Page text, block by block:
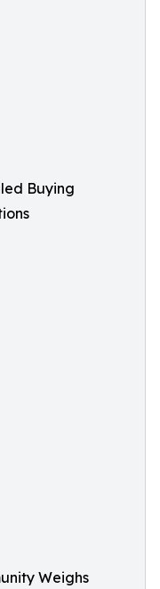
Buying
Weighs